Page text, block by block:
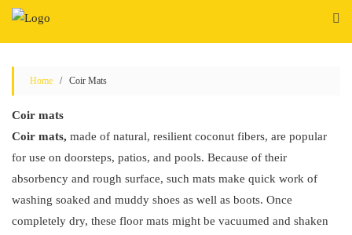
Skip
Home / Coir Mats
Coir mats
Coir mats, made of natural, resilient coconut fibers, are popular
for use on doorsteps, patios, and pools. Because of their
absorbency and rough surface, such mats make quick work of
washing soaked and muddy shoes as well as boots. Once
completely dry, these floor mats might be vacuumed and shaken